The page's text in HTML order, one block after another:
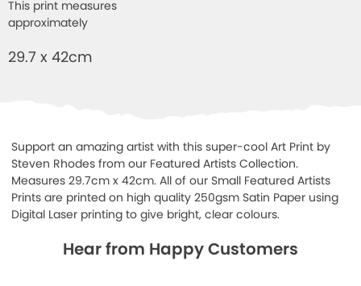
This print measures
approximately
29.7 x 42cm
Support an amazing artist with this super-cool Art Print by
Steven Rhodes from our Featured Artists Collection.
Measures 29.7cm x 42cm. All of our Small Featured Artists
Prints are printed on high quality 250gsm Satin Paper using
Digital Laser printing to give bright, clear colours.
Hear from Happy Customers